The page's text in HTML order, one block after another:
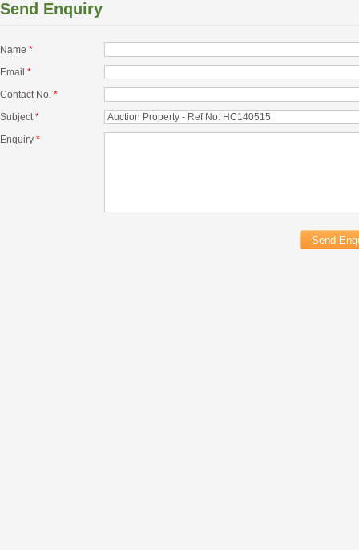
Send Enquiry
Name *
Email *
Contact No. *
Subject*
Enquiry *